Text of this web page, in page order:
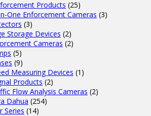
Products (25)
One Enforcement Cameras (3)
(3)
Storage Devices (2)
Cameras (2)
(5)
(9)
Measuring Devices (1)
Products (2)
Flow Analysis Cameras (2)
Dahua (254)
Series (14)